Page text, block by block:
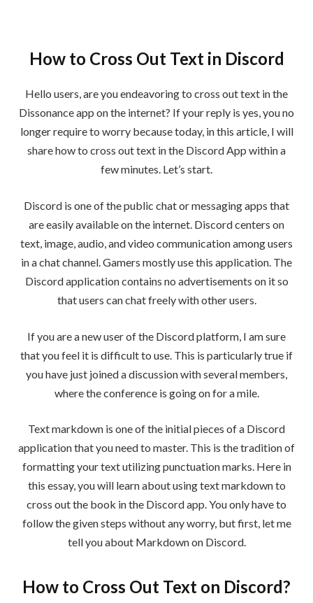
How to Cross Out Text in Discord
Hello users, are you endeavoring to cross out text in the
Dissonance app on the internet? If your reply is yes, you no
longer require to worry because today, in this article, I will
share how to cross out text in the Discord App within a
few minutes. Let’s start.
Discord is one of the public chat or messaging apps that
are easily available on the internet. Discord centers on
text, image, audio, and video communication among users
in a chat channel. Gamers mostly use this application. The
Discord application contains no advertisements on it so
that users can chat freely with other users.
If you are a new user of the Discord platform, I am sure
that you feel it is difficult to use. This is particularly true if
you have just joined a discussion with several members,
where the conference is going on for a mile.
Text markdown is one of the initial pieces of a Discord
application that you need to master. This is the tradition of
formatting your text utilizing punctuation marks. Here in
this essay, you will learn about using text markdown to
cross out the book in the Discord app. You only have to
follow the given steps without any worry, but first, let me
tell you about Markdown on Discord.
How to Cross Out Text on Discord?